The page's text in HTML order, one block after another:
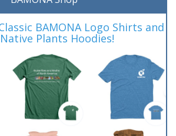
BAMONA Logo Shirts and
Plants Hoodies!